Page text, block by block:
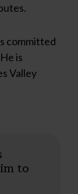
committed
is
Valley
to